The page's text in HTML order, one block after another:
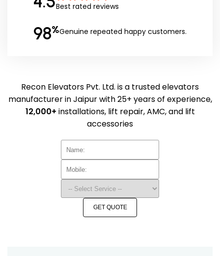
Best rated reviews
98%Genuine repeated happy customers.
Recon Elevators Pvt. Ltd. is a trusted elevators
manufacturer in Jaipur with 25+ years of experience,
12,000+ installations, lift repair, AMC, and lift
accessories
GET QUOTE